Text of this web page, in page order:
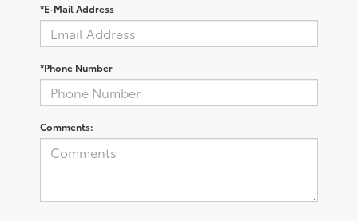
*E-Mail Address
*Phone Number
Comments: